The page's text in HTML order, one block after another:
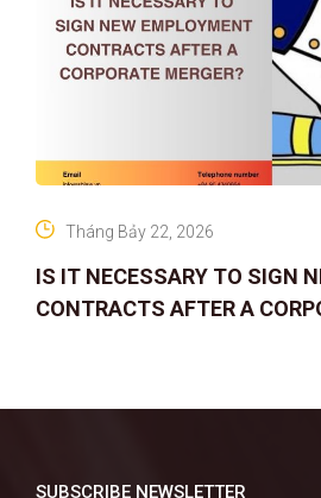
IS IT NECESSARY TO SIGN
CONTRACTS AFTER A
Tháng Bảy 22, 2026
SUBSCRIBE NEWSLETTER